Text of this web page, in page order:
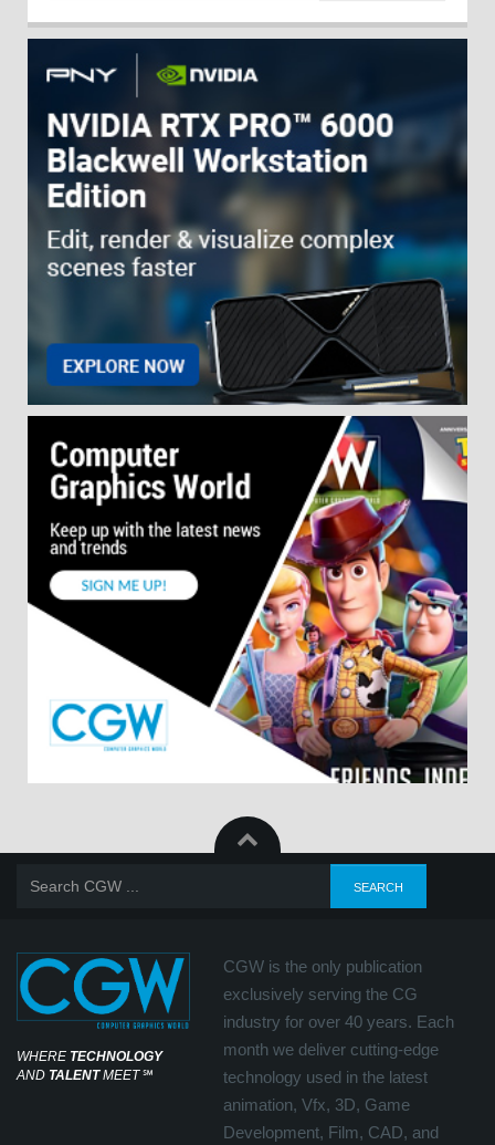
WHERE TECHNOLOGY
AND TALENTMEET℠
CGW is the only publication
exclusively serving the CG
industry for over 40 years. Each
month we deliver cutting-edge
technology used in the latest
animation, Vfx, 3D, Game
Development, Film, CAD, and